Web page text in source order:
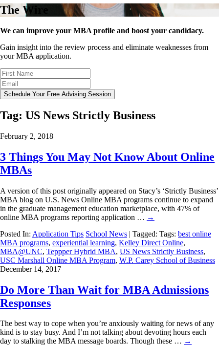
The Wire
We can improve your MBA profile and boost your candidacy.
Gain insight into the review process and eliminate weaknesses from
your MBA application.
Schedule Your Free Advising Session
Tag: US News Strictly Business
February 2, 2018
3 Things You May Not Know About Online
MBAs
A version of this post originally appeared on Stacy’s ‘Strictly Business’
MBA blog on U.S. News Online MBA programs continue to expand
in the graduate management education marketplace, with 47% of
online MBA programs reporting application … →
Posted In: Application Tips School News | Tagged: Tags: best online
MBA programs, experiential learning, Kelley Direct Online,
MBA@UNC, Teppper Hybrid MBA, US News Strictly Business,
USC Marshall Online MBA Program, W.P. Carey School of Business
December 14, 2017
Do More Than Wait for MBA Admissions
Responses
The best way to cope when you’re anxiously waiting for news of any
kind is to stay busy. And I’m not talking about devoting hours each
day to stalking the MBA message boards. Though these … →